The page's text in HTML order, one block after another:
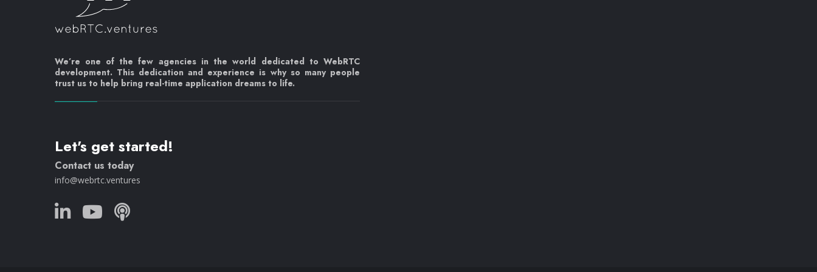
We’re one of the few agencies in the world dedicated to WebRTC
development. This dedication and experience is why so many people
trust us to help bring real-time application dreams to life.
Let's get started!
Contact us today
info@webrtc.ventures